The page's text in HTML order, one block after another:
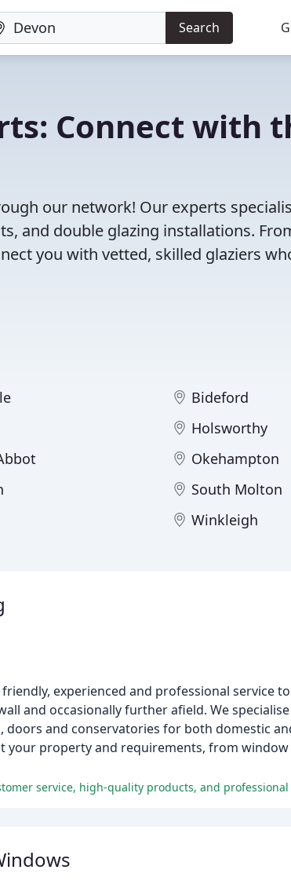
Search
Connect with
our network! Our experts
and double glazing installations.
you with vetted, skilled glaziers
Bideford
Holsworthy
Okehampton
South Molton
Winkleigh
experienced and professional service
and occasionally further afield. We
and conservatories for both domestic
your property and requirements, from
service, high-quality products, and